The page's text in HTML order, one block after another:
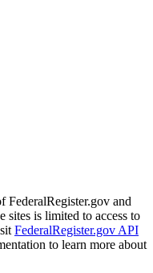
FederalRegister.gov and
sites is limited to access to
FederalRegister.gov API
to learn more about